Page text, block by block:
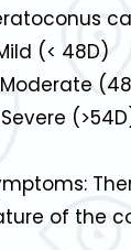
(< 48D)
Moderate
of the